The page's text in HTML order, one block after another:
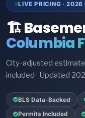
LIVE PRICING · 2026
🏗️
Columbia
City-adjusted estimate
included · Updated
BLS Data-Backed
Permits Included